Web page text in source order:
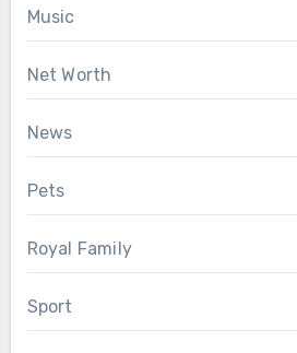
Music
Net Worth
News
Pets
Royal Family
Sport